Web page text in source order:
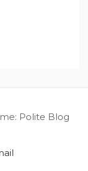
Polite Blog